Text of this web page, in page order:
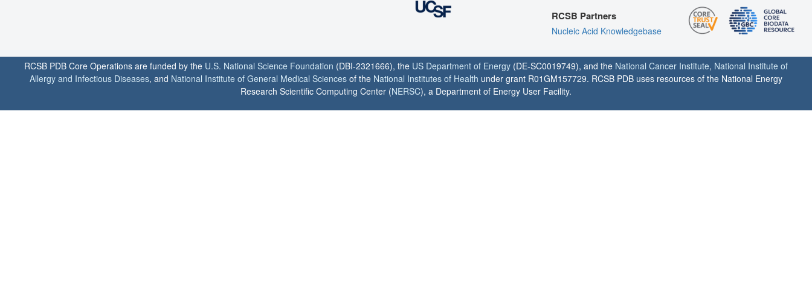
RCSB Partners
Nucleic Acid Knowledgebase
RCSB PDB Core Operations are funded by the U.S. National Science Foundation (DBI-2321666), the US Department of Energy (DE-SC0019749), and the National Cancer Institute, National Institute of
Allergy and Infectious Diseases, and National Institute of General Medical Sciences of the National Institutes of Health under grant R01GM157729. RCSB PDB uses resources of the National Energy
Research Scientific Computing Center (NERSC), a Department of Energy User Facility.